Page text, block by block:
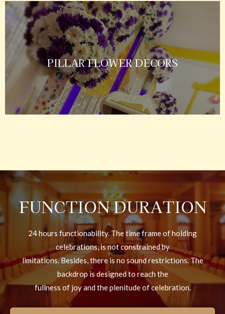
PILLAR FLOWER DECORS
FUNCTION DURATION
24 hours functionability. The time frame of holding
celebrations, is not constrained by
limitations. Besides, there is no sound restrictions. The
backdrop is designed to reach the
fullness of joy and the plenitude of celebration.